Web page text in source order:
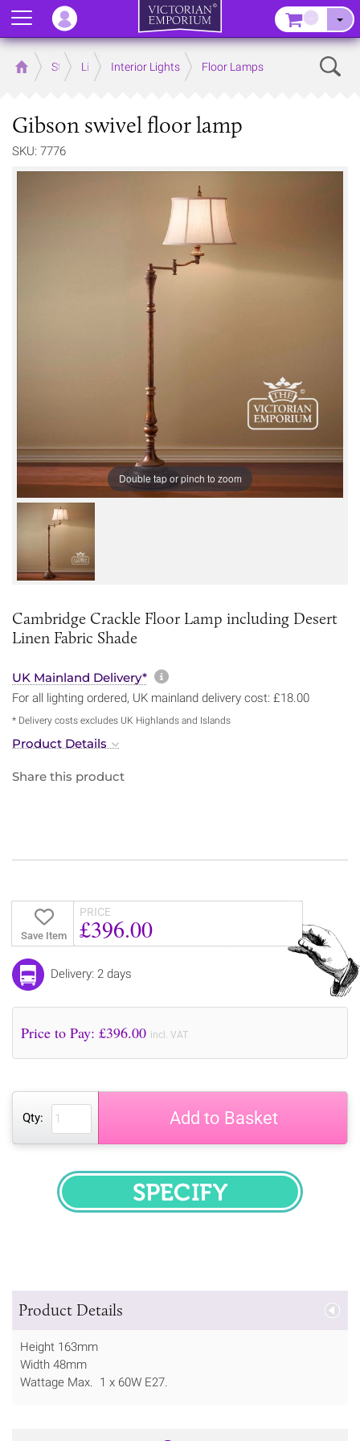
Home Store LightingInterior Lights Floor Lamps
Gibson swivel floor lamp
SKU: 7776
Double tap or pinch to zoom
Cambridge Crackle Floor Lamp including Desert
Linen Fabric Shade
UK Mainland Delivery* More information about
For all lighting ordered, UK mainland delivery cost: £18.00
* Delivery costs excludes UK Highlands and Islands
Product Details
Share this product
Save Item
PRICE
£396.00
Delivery: 2 days
Price to Pay: £396.00 incl. VAT
Qty: Add to Basket
SPECIFY
Product Details
Height 163mm
Width 48mm
Wattage Max. 1 x 60W E27.
Menu